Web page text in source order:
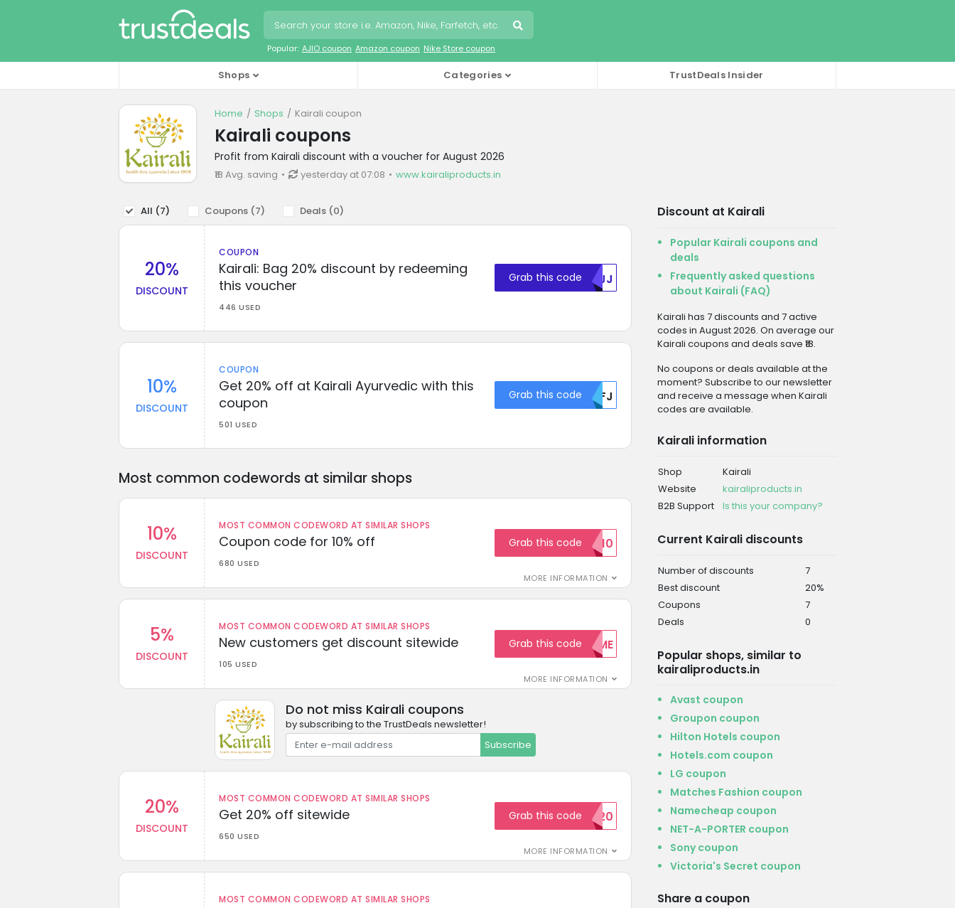
Popular: AJIO coupon Amazon coupon Nike Store coupon
Shops Categories TrustDeals Insider
Home Shops Kairali coupon
Kairali coupons
Profit from Kairali discount with a voucher for August 2026
₹18 Avg. saving yesterday at 07:08 www.kairaliproducts.in
All (7) Coupons (7) Deals (0)
20%
DISCOUNT
COUPON
Kairali: Bag 20% discount by redeeming
this voucher
446 USED
Grab this codeMDJJ
10%
DISCOUNT
COUPON
Get 20% off at Kairali Ayurvedic with this
coupon
501 USED
Grab this code MDFJ
Most common codewords at similar shops
10%
DISCOUNT
MOST COMMON CODEWORD AT SIMILAR SHOPS
Coupon code for 10% off
680 USED
MORE INFORMATION
Grab this codeSAVE10
5%
DISCOUNT
MOST COMMON CODEWORD AT SIMILAR SHOPS
New customers get discount sitewide
105 USED
MORE INFORMATION
Grab this codeWELCOME
Do not miss Kairali coupons
by subscribing to the TrustDeals newsletter!
Subscribe
20%
DISCOUNT
MOST COMMON CODEWORD AT SIMILAR SHOPS
Get 20% off sitewide
650 USED
MORE INFORMATION
Grab this codeSAVE20
MOST COMMON CODEWORD AT SIMILAR SHOPS
Discount at Kairali
Popular Kairali coupons and
deals
Frequently asked questions
about Kairali (FAQ)
Kairali has 7 discounts and 7 active
codes in August 2026. On average our
Kairali coupons and deals save ₹18.
No coupons or deals available at the
moment? Subscribe to our newsletter
and receive a message when Kairali
codes are available.
Kairali information
Shop
Kairali
Website
kairaliproducts.in
B2B Support
Is this your company?
Current Kairali discounts
Number of discounts
7
Best discount
20%
Coupons
7
Deals
0
Popular shops, similar to
kairaliproducts.in
Avast coupon
Groupon coupon
Hilton Hotels coupon
Hotels.com coupon
LG coupon
Matches Fashion coupon
Namecheap coupon
NET-A-PORTER coupon
Sony coupon
Victoria's Secret coupon
Share a coupon